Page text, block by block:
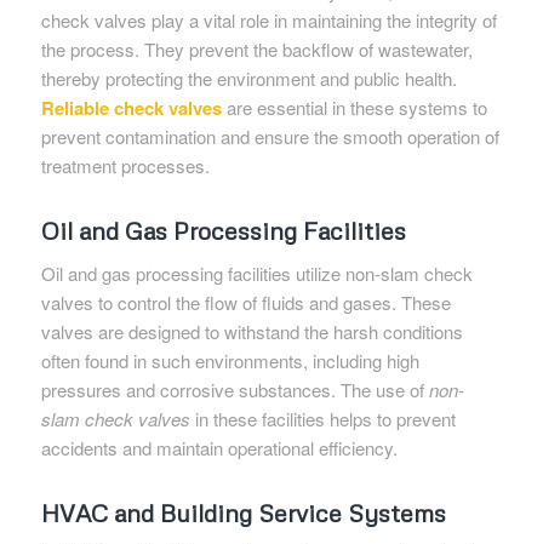
check valves play a vital role in maintaining the integrity of
the process. They prevent the backflow of wastewater,
thereby protecting the environment and public health.
Reliable check valvesare essential in these systems to
prevent contamination and ensure the smooth operation of
treatment processes.
Oil and Gas Processing Facilities
Oil and gas processing facilities utilize non-slam check
valves to control the flow of fluids and gases. These
valves are designed to withstand the harsh conditions
often found in such environments, including high
pressures and corrosive substances. The use ofnon-
slam check valves in these facilities helps to prevent
accidents and maintain operational efficiency.
HVAC and Building Service Systems